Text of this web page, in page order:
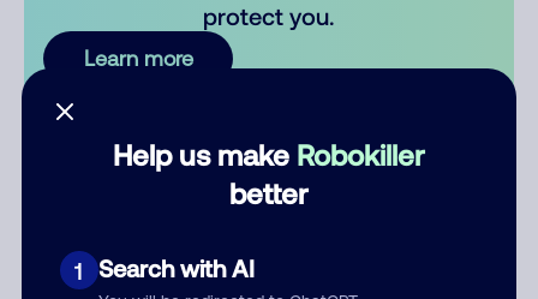
Help us make Robokiller
better
1 Search with AI
protect you.
Learn more
Comments
There are no comments. Be the first to comment on this
Add comment
Nickname